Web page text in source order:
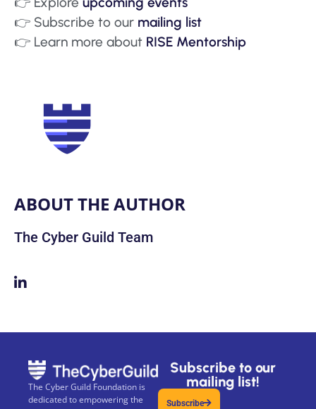
👉 Subscribe to our mailing list
👉 Learn more about RISE Mentorship
ABOUT THE AUTHOR
The Cyber Guild Team
The Cyber Guild Foundation is
dedicated to empowering the
Subscribe to our
mailing list!
Subscribe